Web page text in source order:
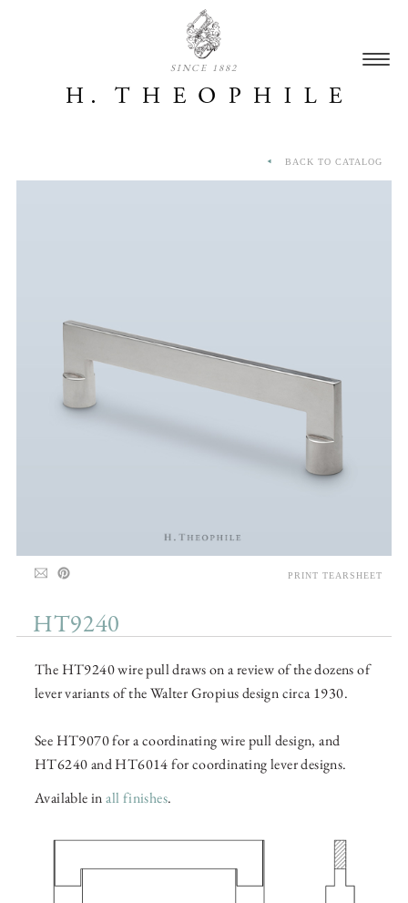
SINCE 1882
HT9240
The HT9240 wire pull draws on a review of the dozens of
lever variants of the Walter Gropius design circa 1930.
See HT9070 for a coordinating wire pull design, and
HT6240 and HT6014 for coordinating lever designs.
Available inall finishes.
BACK TO CATALOG
PRINT TEARSHEET